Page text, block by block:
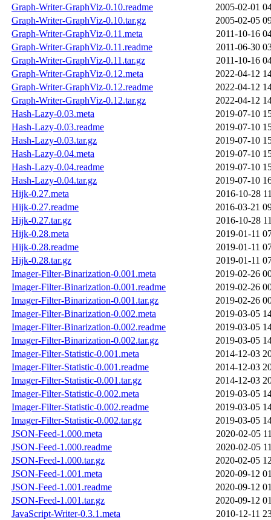
Graph-Writer-GraphViz-0.10.readme
2005-02-01
Graph-Writer-GraphViz-0.10.tar.gz
2005-02-05
Graph-Writer-GraphViz-0.11.meta
2011-10-16
Graph-Writer-GraphViz-0.11.readme
2011-06-30
Graph-Writer-GraphViz-0.11.tar.gz
2011-10-16
Graph-Writer-GraphViz-0.12.meta
2022-04-12
Graph-Writer-GraphViz-0.12.readme
2022-04-12
Graph-Writer-GraphViz-0.12.tar.gz
2022-04-12
Hash-Lazy-0.03.meta
2019-07-10
Hash-Lazy-0.03.readme
2019-07-10
Hash-Lazy-0.03.tar.gz
2019-07-10
Hash-Lazy-0.04.meta
2019-07-10
Hash-Lazy-0.04.readme
2019-07-10
Hash-Lazy-0.04.tar.gz
2019-07-10
Hijk-0.27.meta
2016-10-28
Hijk-0.27.readme
2016-03-21
Hijk-0.27.tar.gz
2016-10-28
Hijk-0.28.meta
2019-01-11
Hijk-0.28.readme
2019-01-11
Hijk-0.28.tar.gz
2019-01-11
Imager-Filter-Binarization-0.001.meta
2019-02-26
Imager-Filter-Binarization-0.001.readme
2019-02-26
Imager-Filter-Binarization-0.001.tar.gz
2019-02-26
Imager-Filter-Binarization-0.002.meta
2019-03-05
Imager-Filter-Binarization-0.002.readme
2019-03-05
Imager-Filter-Binarization-0.002.tar.gz
2019-03-05
Imager-Filter-Statistic-0.001.meta
2014-12-03
Imager-Filter-Statistic-0.001.readme
2014-12-03
Imager-Filter-Statistic-0.001.tar.gz
2014-12-03
Imager-Filter-Statistic-0.002.meta
2019-03-05
Imager-Filter-Statistic-0.002.readme
2019-03-05
Imager-Filter-Statistic-0.002.tar.gz
2019-03-05
JSON-Feed-1.000.meta
2020-02-05
JSON-Feed-1.000.readme
2020-02-05
JSON-Feed-1.000.tar.gz
2020-02-05
JSON-Feed-1.001.meta
2020-09-12
JSON-Feed-1.001.readme
2020-09-12
JSON-Feed-1.001.tar.gz
2020-09-12
JavaScript-Writer-0.3.1.meta
2010-12-11